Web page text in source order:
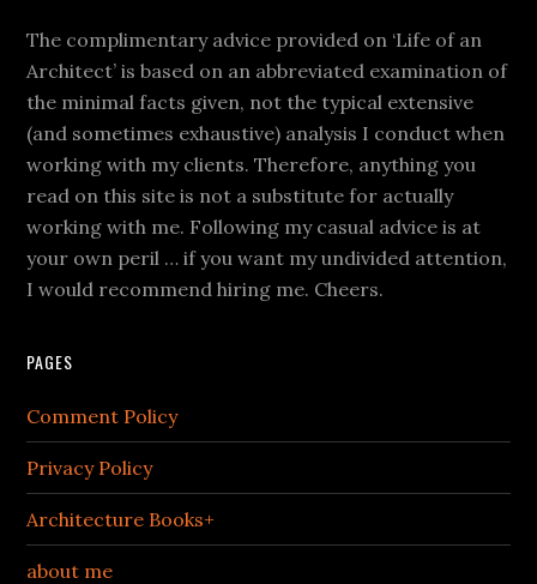
The complimentary advice provided on ‘Life of an
Architect’ is based on an abbreviated examination of
the minimal facts given, not the typical extensive
(and sometimes exhaustive) analysis I conduct when
working with my clients. Therefore, anything you
read on this site is not a substitute for actually
working with me. Following my casual advice is at
your own peril … if you want my undivided attention,
I would recommend hiring me. Cheers.
PAGES
Comment Policy
Privacy Policy
Architecture Books+
about me